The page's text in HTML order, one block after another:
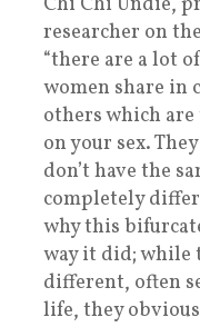
researcher on
“there are a lot
women share in
others which
on your sex.
don’t have the
completely
why this
way it did; while
different, often
life, they